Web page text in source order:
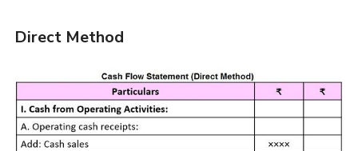
Direct Method